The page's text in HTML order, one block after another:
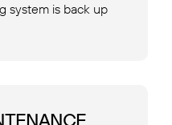
system is back up